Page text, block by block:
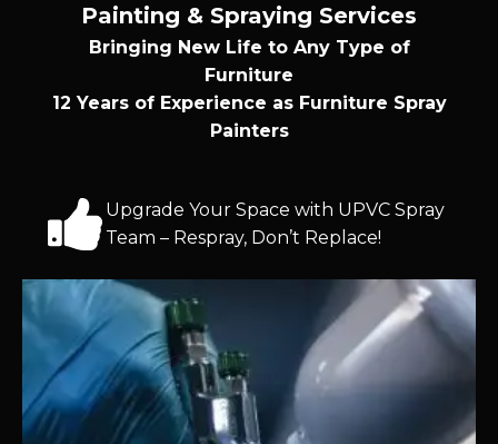
Painting & Spraying Services
Bringing New Life to Any Type of
Furniture
12 Years of Experience as Furniture Spray
Painters
Upgrade Your Space with UPVC Spray
Team – Respray, Don’t Replace!